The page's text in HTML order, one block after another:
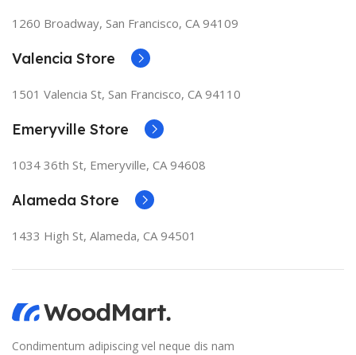
1260 Broadway, San Francisco, CA 94109
Valencia Store
1501 Valencia St, San Francisco, CA 94110
Emeryville Store
1034 36th St, Emeryville, CA 94608
Alameda Store
1433 High St, Alameda, CA 94501
Condimentum adipiscing vel neque dis nam